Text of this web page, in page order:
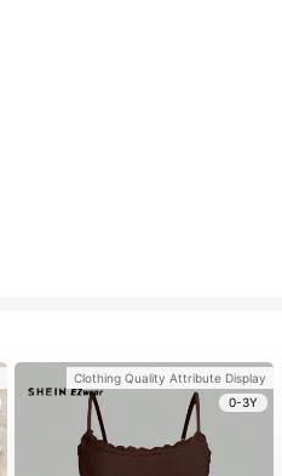
Clothing Quality Attribute Display
0-3Y